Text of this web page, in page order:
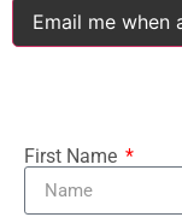
Email me when
First Name